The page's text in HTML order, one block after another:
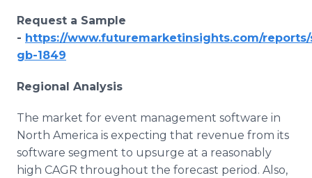
Request a Sample
- https://www.futuremarketinsights.com/
gb-1849
Regional Analysis
The market for event management software in
North America is expecting that revenue from its
software segment to upsurge at a reasonably
high CAGR throughout the forecast period. Also,